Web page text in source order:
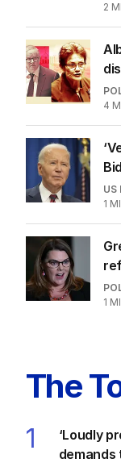
2
4
US
1
1
The
1
‘Loudly
demands